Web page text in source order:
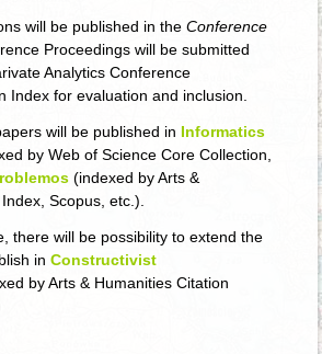
will be published in theConference
Proceedings will be submitted
Analytics Conference
Index for evaluation and inclusion.
will be published in Informatics
by Web of Science Core Collection,
(indexed by Arts &
Scopus, etc.).
there will be possibility to extend the
inConstructivist
by Arts & Humanities Citation